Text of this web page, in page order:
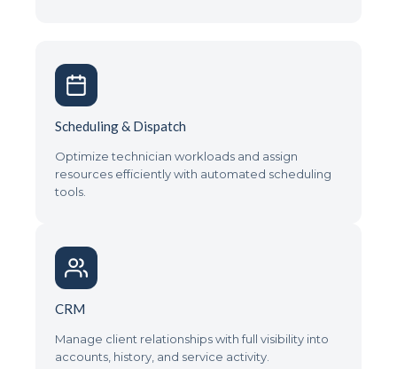
Scheduling & Dispatch
Optimize technician workloads and assign
resources efficiently with automated scheduling
tools.
CRM
Manage client relationships with full visibility into
accounts, history, and service activity.